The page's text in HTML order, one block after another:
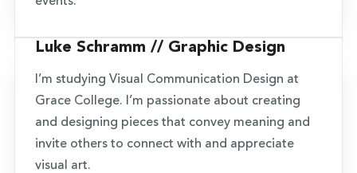
Luke Schramm // Graphic Design
I’m studying Visual Communication Design at
Grace College. I’m passionate about creating
and designing pieces that convey meaning and
invite others to connect with and appreciate
visual art.